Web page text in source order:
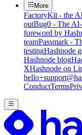
More
FactoryKit - the
outBug0 - The
foreword by
teamPassmark -
testingHashnode
Hashnode blog
XHashnode on
ConductTerms